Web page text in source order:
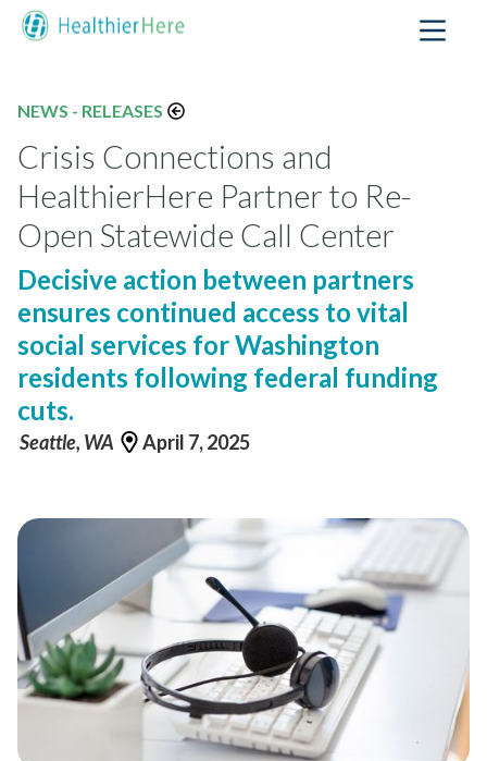
NEWS - RELEASES
Crisis Connections and
HealthierHere Partner to Re-
Open Statewide Call Center
Decisive action between partners
ensures continued access to vital
social services for Washington
residents following federal funding
cuts.
Seattle, WA April 7, 2025